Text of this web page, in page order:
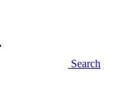
Search